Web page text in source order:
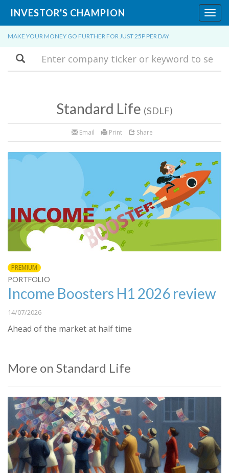
INVESTOR'S CHAMPION
MAKE YOUR MONEY GO FURTHER FOR JUST 25P PER DAY
Search
Standard Life (SDLF)
Email Print Share
PREMIUM
PORTFOLIO
Income Boosters H1 2026 review
14/07/2026
Ahead of the market at half time
More on Standard Life